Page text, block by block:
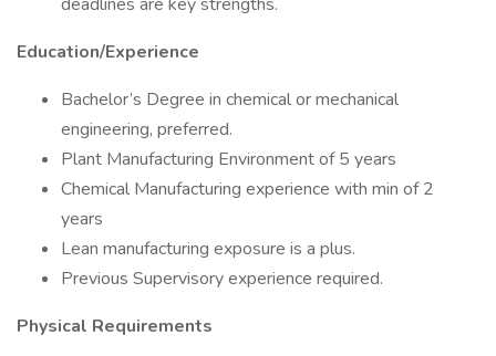
Education/Experience
Bachelor’s Degree in chemical or mechanical
engineering, preferred.
Plant Manufacturing Environment of 5 years
Chemical Manufacturing experience with min of 2
years
Lean manufacturing exposure is a plus.
Previous Supervisory experience required.
Physical Requirements